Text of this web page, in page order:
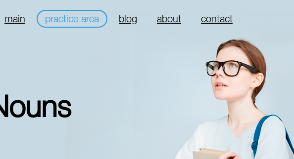
main practice area blog about contact